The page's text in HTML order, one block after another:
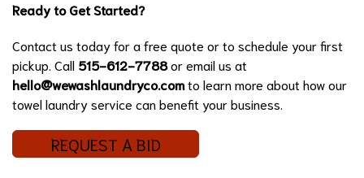
Ready to Get Started?
Contact us today for a free quote or to schedule your first
pickup. Call 515-612-7788or email us at
hello@wewashlaundryco.comto learn more about how our
towel laundry service can benefit your business.
REQUEST A BID